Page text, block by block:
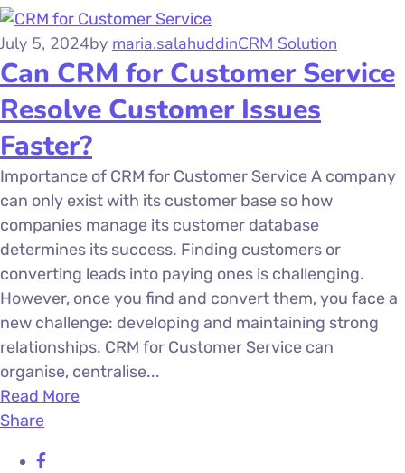
July 5, 2024by maria.salahuddinCRM Solution
Can CRM for Customer Service
Resolve Customer Issues
Faster?
Importance of CRM for Customer Service A company
can only exist with its customer base so how
companies manage its customer database
determines its success. Finding customers or
converting leads into paying ones is challenging.
However, once you find and convert them, you face a
new challenge: developing and maintaining strong
relationships. CRM for Customer Service can
organise, centralise...
Read More
Share